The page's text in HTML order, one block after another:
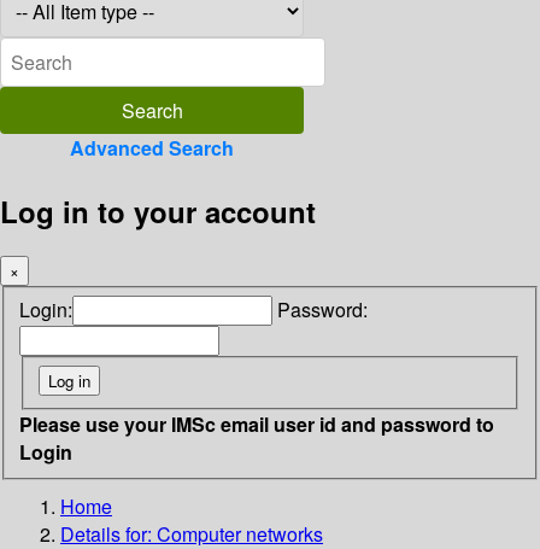
Advanced Search
Log in to your account
×
Login: Password:
Please use your IMSc email user id and password to
Login
Home
Details for: Computer networks